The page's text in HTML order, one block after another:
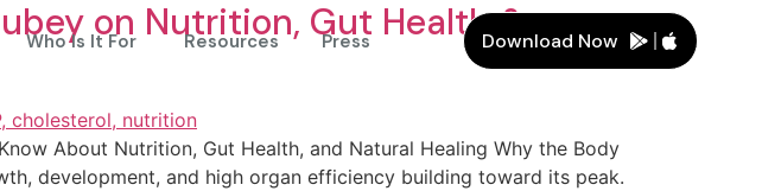
Who Is It For Resources Press Download Now
on Nutrition, Gut Health &
About Nutrition, Gut Health, and Natural Healing Why the Body
development, and high organ efficiency building toward its peak.